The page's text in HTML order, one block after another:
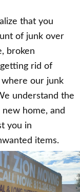
that you
of junk over
broken
rid of
where our junk
understand the
home, and
you in
items.